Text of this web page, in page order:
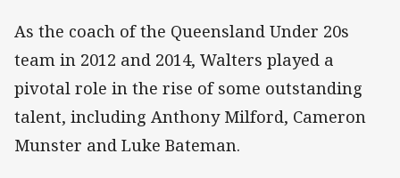
As the coach of the Queensland Under 20s
team in 2012 and 2014, Walters played a
pivotal role in the rise of some outstanding
talent, including Anthony Milford, Cameron
Munster and Luke Bateman.